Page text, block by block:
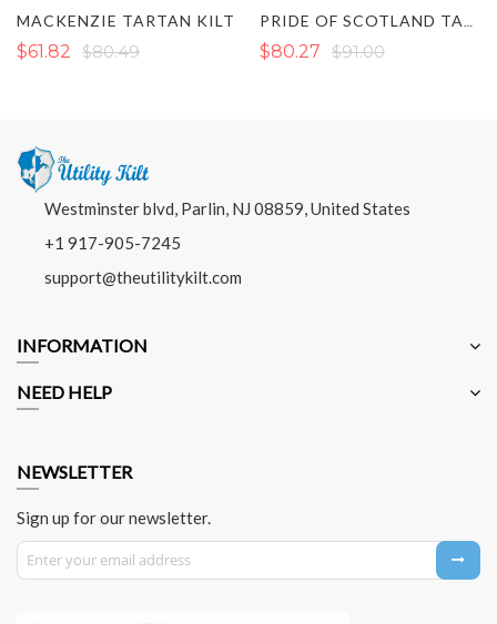
MACKENZIE TARTAN KILT
$61.82 $80.49 $80.27 $91.00
Westminster blvd, Parlin, NJ 08859, United States
+1 917-905-7245
support@theutilitykilt.com
INFORMATION
NEED HELP
NEWSLETTER
Sign up for our newsletter.
Sign Up for Our Newsletter: